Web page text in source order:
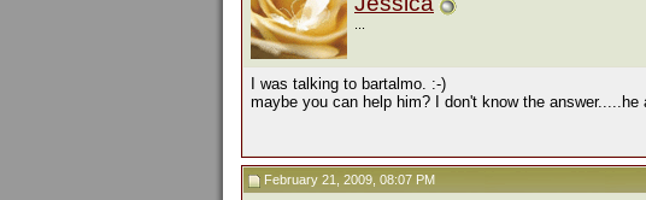
I was talking to bartalmo. :-)
maybe you can help him? I don't know the
February 21, 2009, 08:07 PM